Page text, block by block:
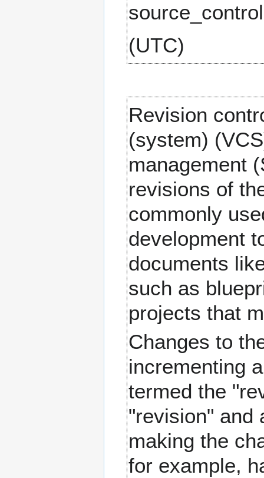
(UTC)
Revision
(system)
management
revisions of
commonly
development
documents
such as
projects that
Changes to
incrementing
termed the
"revision" and
making the
for example,